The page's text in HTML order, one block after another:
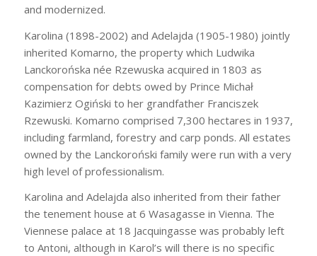
and modernized.
Karolina (1898-2002) and Adelajda (1905-1980) jointly
inherited Komarno, the property which Ludwika
Lanckorońska née Rzewuska acquired in 1803 as
compensation for debts owed by Prince Michał
Kazimierz Ogiński to her grandfather Franciszek
Rzewuski. Komarno comprised 7,300 hectares in 1937,
including farmland, forestry and carp ponds. All estates
owned by the Lanckoroński family were run with a very
high level of professionalism.
Karolina and Adelajda also inherited from their father
the tenement house at 6 Wasagasse in Vienna. The
Viennese palace at 18 Jacquingasse was probably left
to Antoni, although in Karol’s will there is no specific